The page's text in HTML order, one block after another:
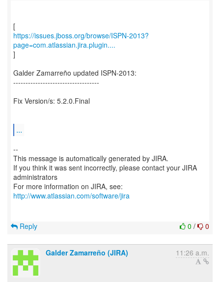
https://issues.jboss.org/browse/ISPN-2013?
page=com.atlassian.jira.plugin....
]
Galder Zamarreño updated ISPN-2013:
-----------------------------------
Fix Version/s: 5.2.0.Final
...
--
This message is automatically generated by JIRA.
If you think it was sent incorrectly, please contact your JIRA
administrators
For more information on JIRA, see:
http://www.atlassian.com/software/jira
0 / 0
Reply
Galder Zamarreño (JIRA) 11:26 a.m.